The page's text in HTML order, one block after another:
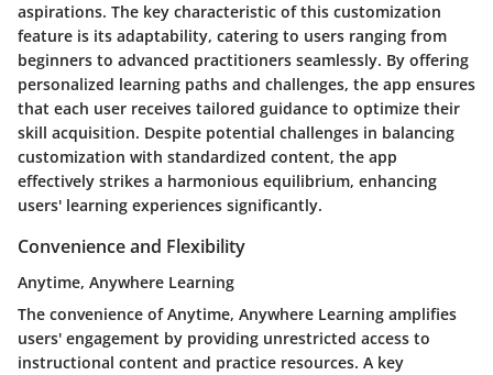
aspirations. The key characteristic of this customization
feature is its adaptability, catering to users ranging from
beginners to advanced practitioners seamlessly. By offering
personalized learning paths and challenges, the app ensures
that each user receives tailored guidance to optimize their
skill acquisition. Despite potential challenges in balancing
customization with standardized content, the app
effectively strikes a harmonious equilibrium, enhancing
users' learning experiences significantly.
Convenience and Flexibility
Anytime, Anywhere Learning
The convenience of Anytime, Anywhere Learning amplifies
users' engagement by providing unrestricted access to
instructional content and practice resources. A key